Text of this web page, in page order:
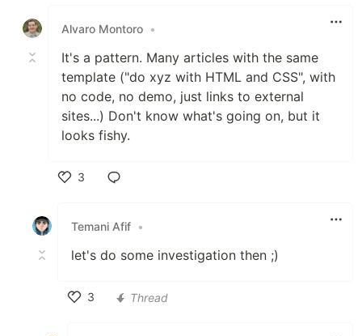
Alvaro Montoro •
It's a pattern. Many articles with the same
template ("do xyz with HTML and CSS", with
no code, no demo, just links to external
sites...) Don't know what's going on, but it
looks fishy.
3
Temani Afif •
let's do some investigation then ;)
3
Thread